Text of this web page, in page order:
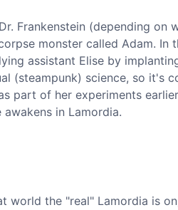
Frankenstein (depending on
monster called Adam. In
assistant Elise by
(steampunk) science, so it's
part of her experiments
in Lamordia.
world the "real" Lamordia is